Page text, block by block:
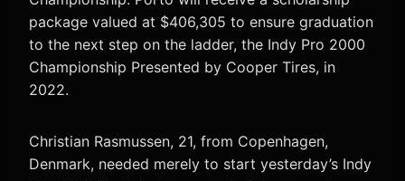
package valued at $406,305 to ensure graduation
to the next step on the ladder, the Indy Pro 2000
Championship Presented by Cooper Tires, in
2022.
Christian Rasmussen, 21, from Copenhagen,
Denmark, needed merely to start yesterday’s Indy